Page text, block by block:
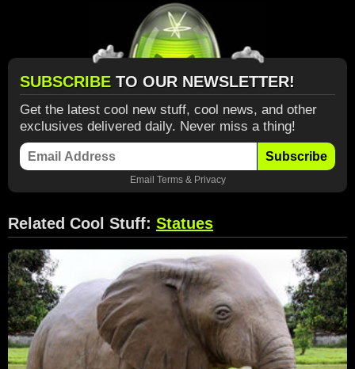
SUBSCRIBE TO OUR NEWSLETTER!
Get the latest cool new stuff, cool news, and other
exclusives delivered daily. Never miss a thing!
Subscribe
Email Terms& Privacy
Related Cool Stuff: Statues